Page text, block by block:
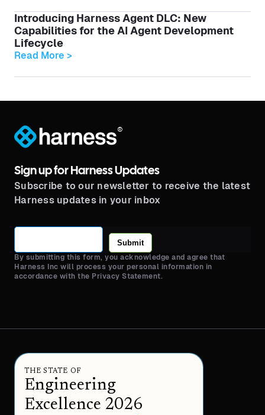
Introducing Harness Agent DLC: New
Capabilities for the AI Agent Development
Lifecycle
Read More >
®
Sign up for Harness Updates
Subscribe to our newsletter to receive the latest
Harness updates in your inbox
Submit
By submitting this form, you acknowledge and agree that
Harness Inc will process your personal information in
accordance with the Privacy Statement.
THE STATE OF
Engineering
Excellence 2026